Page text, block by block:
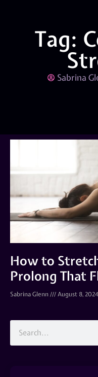
Tag:
Sabrina
How to
Prolong That
Sabrina Glenn August 8, 2024